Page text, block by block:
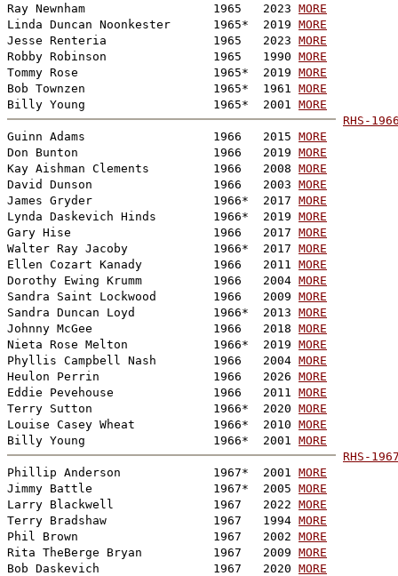
Ray Newnham                  1965   2023 MORE
Linda Duncan Noonkester      1965*  2019 MORE
Jesse Renteria               1965   2023 MORE
Robby Robinson               1965   1990 MORE
Tommy Rose                   1965*  2019 MORE
Bob Townzen                  1965*  1961 MORE
Billy Young                  1965*  2001 MORE
RHS-
Guinn Adams                  1966   2015 MORE
Don Bunton                   1966   2019 MORE
Kay Aishman Clements         1966   2008 MORE
David Dunson                 1966   2003 MORE
James Gryder                 1966*  2017 MORE
Lynda Daskevich Hinds        1966*  2019 MORE
Gary Hise                    1966   2017 MORE
Walter Ray Jacoby            1966*  2017 MORE
Ellen Cozart Kanady          1966   2011 MORE
Dorothy Ewing Krumm          1966   2004 MORE
Sandra Saint Lockwood        1966   2009 MORE
Sandra Duncan Loyd           1966*  2013 MORE
Johnny McGee                 1966   2018 MORE
Nieta Rose Melton            1966*  2019 MORE
Phyllis Campbell Nash        1966   2004 MORE
Heulon Perrin                1966   2026 MORE
Eddie Pevehouse              1966   2011 MORE
Terry Sutton                 1966*  2020 MORE
Louise Casey Wheat           1966*  2010 MORE
Billy Young                  1966*  2001 MORE
RHS-
Phillip Anderson             1967*  2001 MORE
Jimmy Battle                 1967*  2005 MORE
Larry Blackwell              1967   2022 MORE
Terry Bradshaw               1967   1994 MORE
Phil Brown                   1967   2002 MORE
Rita TheBerge Bryan          1967   2009 MORE
Bob Daskevich                1967   2020 MORE